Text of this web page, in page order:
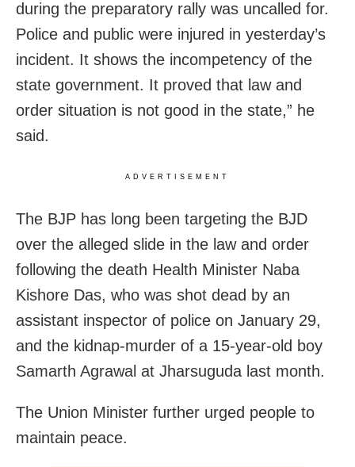
during the preparatory rally was uncalled for.
Police and public were injured in yesterday’s
incident. It shows the incompetency of the
state government. It proved that law and
order situation is not good in the state,” he
said.
ADVERTISEMENT
The BJP has long been targeting the BJD
over the alleged slide in the law and order
following the death Health Minister Naba
Kishore Das, who was shot dead by an
assistant inspector of police on January 29,
and the kidnap-murder of a 15-year-old boy
Samarth Agrawal at Jharsuguda last month.
The Union Minister further urged people to
maintain peace.